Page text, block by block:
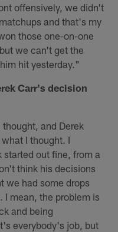
offensively, we didn't
and that's my
those one-on-one
we can't get the
hit yesterday."
Carr's decision
and Derek
I thought. I
started out fine, from a
think his decisions
we had some drops
I mean, the problem is
and being
everybody's job, but